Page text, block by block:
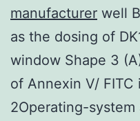
manufacturer well
as the dosing of
window Shape 3
of Annexin V/
2Operating-